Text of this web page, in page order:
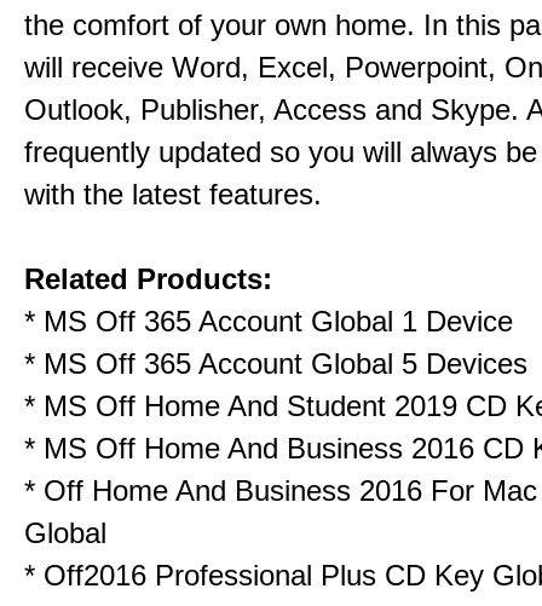
the comfort of your own home. In this
will receive Word, Excel, Powerpoint,
Outlook, Publisher, Access and Skype.
frequently updated so you will always
with the latest features.
Related Products:
* MS Off 365 Account Global 1 Device
* MS Off 365 Account Global 5 Devices
* MS Off Home And Student 2019 CD
* MS Off Home And Business 2016 CD
* Off Home And Business 2016 For
Global
* Off2016 Professional Plus CD Key